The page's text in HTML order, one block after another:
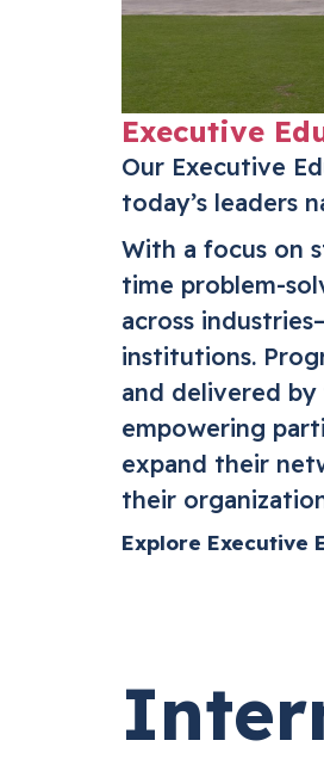
Executive
Our Executive
today’s leaders
With a focus on
time problem-
across
institutions.
and delivered
empowering
expand their
their
Explore Executive